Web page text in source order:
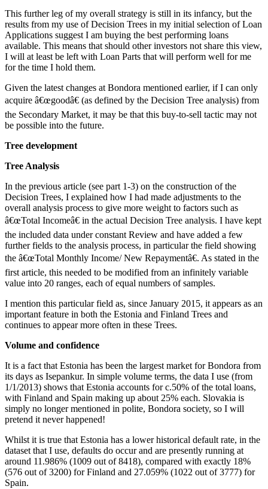
This further leg of my overall strategy is still in its infancy, but the
results from my use of Decision Trees in my initial selection of Loan
Applications suggest I am buying the best performing loans
available. This means that should other investors not share this view,
I will at least be left with Loan Parts that will perform well for me
for the time I hold them.
Given the latest changes at Bondora mentioned earlier, if I can only
acquire â€œgoodâ€ (as defined by the Decision Tree analysis) from
the Secondary Market, it may be that this buy-to-sell tactic may not
be possible into the future.
Tree development
Tree Analysis
In the previous article (see part 1-3) on the construction of the
Decision Trees, I explained how I had made adjustments to the
overall analysis process to give more weight to factors such as
â€œTotal Incomeâ€ in the actual Decision Tree analysis. I have kept
the included data under constant Review and have added a few
further fields to the analysis process, in particular the field showing
the â€œTotal Monthly Income/ New Repaymentâ€. As stated in the
first article, this needed to be modified from an infinitely variable
value into 20 ranges, each of equal numbers of samples.
I mention this particular field as, since January 2015, it appears as an
important feature in both the Estonia and Finland Trees and
continues to appear more often in these Trees.
Volume and confidence
It is a fact that Estonia has been the largest market for Bondora from
its days as Isepankur. In simple volume terms, the data I use (from
1/1/2013) shows that Estonia accounts for c.50% of the total loans,
with Finland and Spain making up about 25% each. Slovakia is
simply no longer mentioned in polite, Bondora society, so I will
pretend it never happened!
Whilst it is true that Estonia has a lower historical default rate, in the
dataset that I use, defaults do occur and are presently running at
around 11.986% (1009 out of 8418), compared with exactly 18%
(576 out of 3200) for Finland and 27.059% (1022 out of 3777) for
Spain.